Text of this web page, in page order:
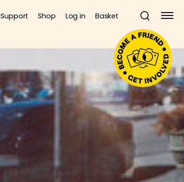
Support Shop Log in Basket